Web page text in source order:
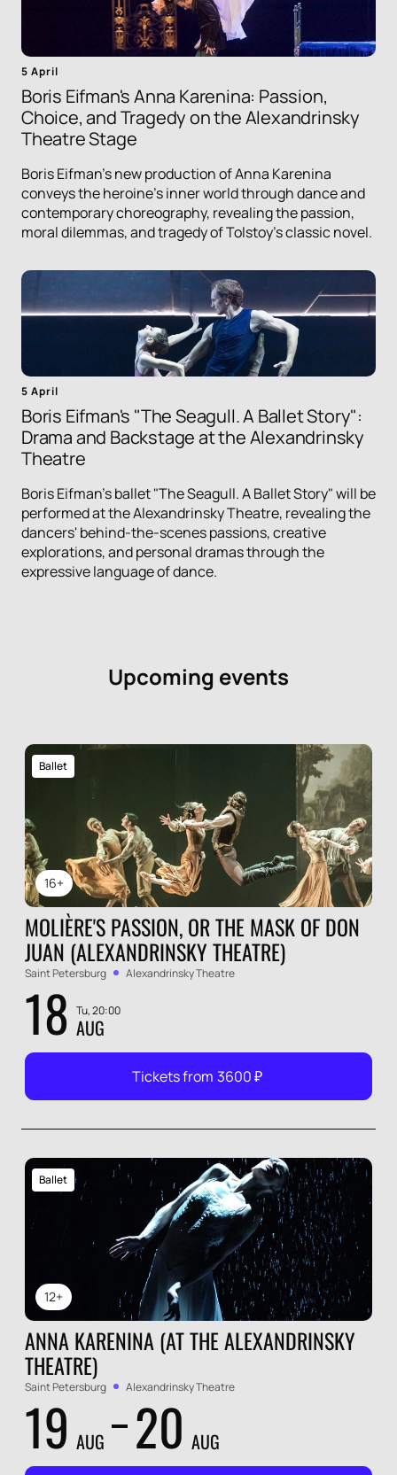
5 April
Boris Eifman's Anna Karenina: Passion,
Choice, and Tragedy on the Alexandrinsky
Theatre Stage
Boris Eifman's new production of Anna Karenina
conveys the heroine's inner world through dance and
contemporary choreography, revealing the passion,
moral dilemmas, and tragedy of Tolstoy's classic novel.
5 April
Boris Eifman's "The Seagull. A Ballet Story":
Drama and Backstage at the Alexandrinsky
Theatre
Boris Eifman's ballet "The Seagull. A Ballet Story" will be
performed at the Alexandrinsky Theatre, revealing the
dancers' behind-the-scenes passions, creative
explorations, and personal dramas through the
expressive language of dance.
Upcoming events
16+
Ballet
MOLIÈRE'S PASSION, OR THE MASK OF DON
JUAN (ALEXANDRINSKY THEATRE)
Saint Petersburg Alexandrinsky Theatre
18 Tu, 20:00
AUG
Tickets from 3600₽
12+
Ballet
ANNA KARENINA (AT THE ALEXANDRINSKY
THEATRE)
Saint Petersburg Alexandrinsky Theatre
19 AUG 20 AUG